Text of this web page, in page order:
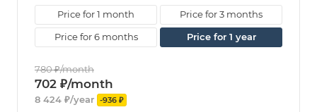
Price for 1 month
Price for 3 months
Price for 6 months
Price for 1 year
780 ₽/month
702 ₽/month
8 424 ₽/year -936 ₽